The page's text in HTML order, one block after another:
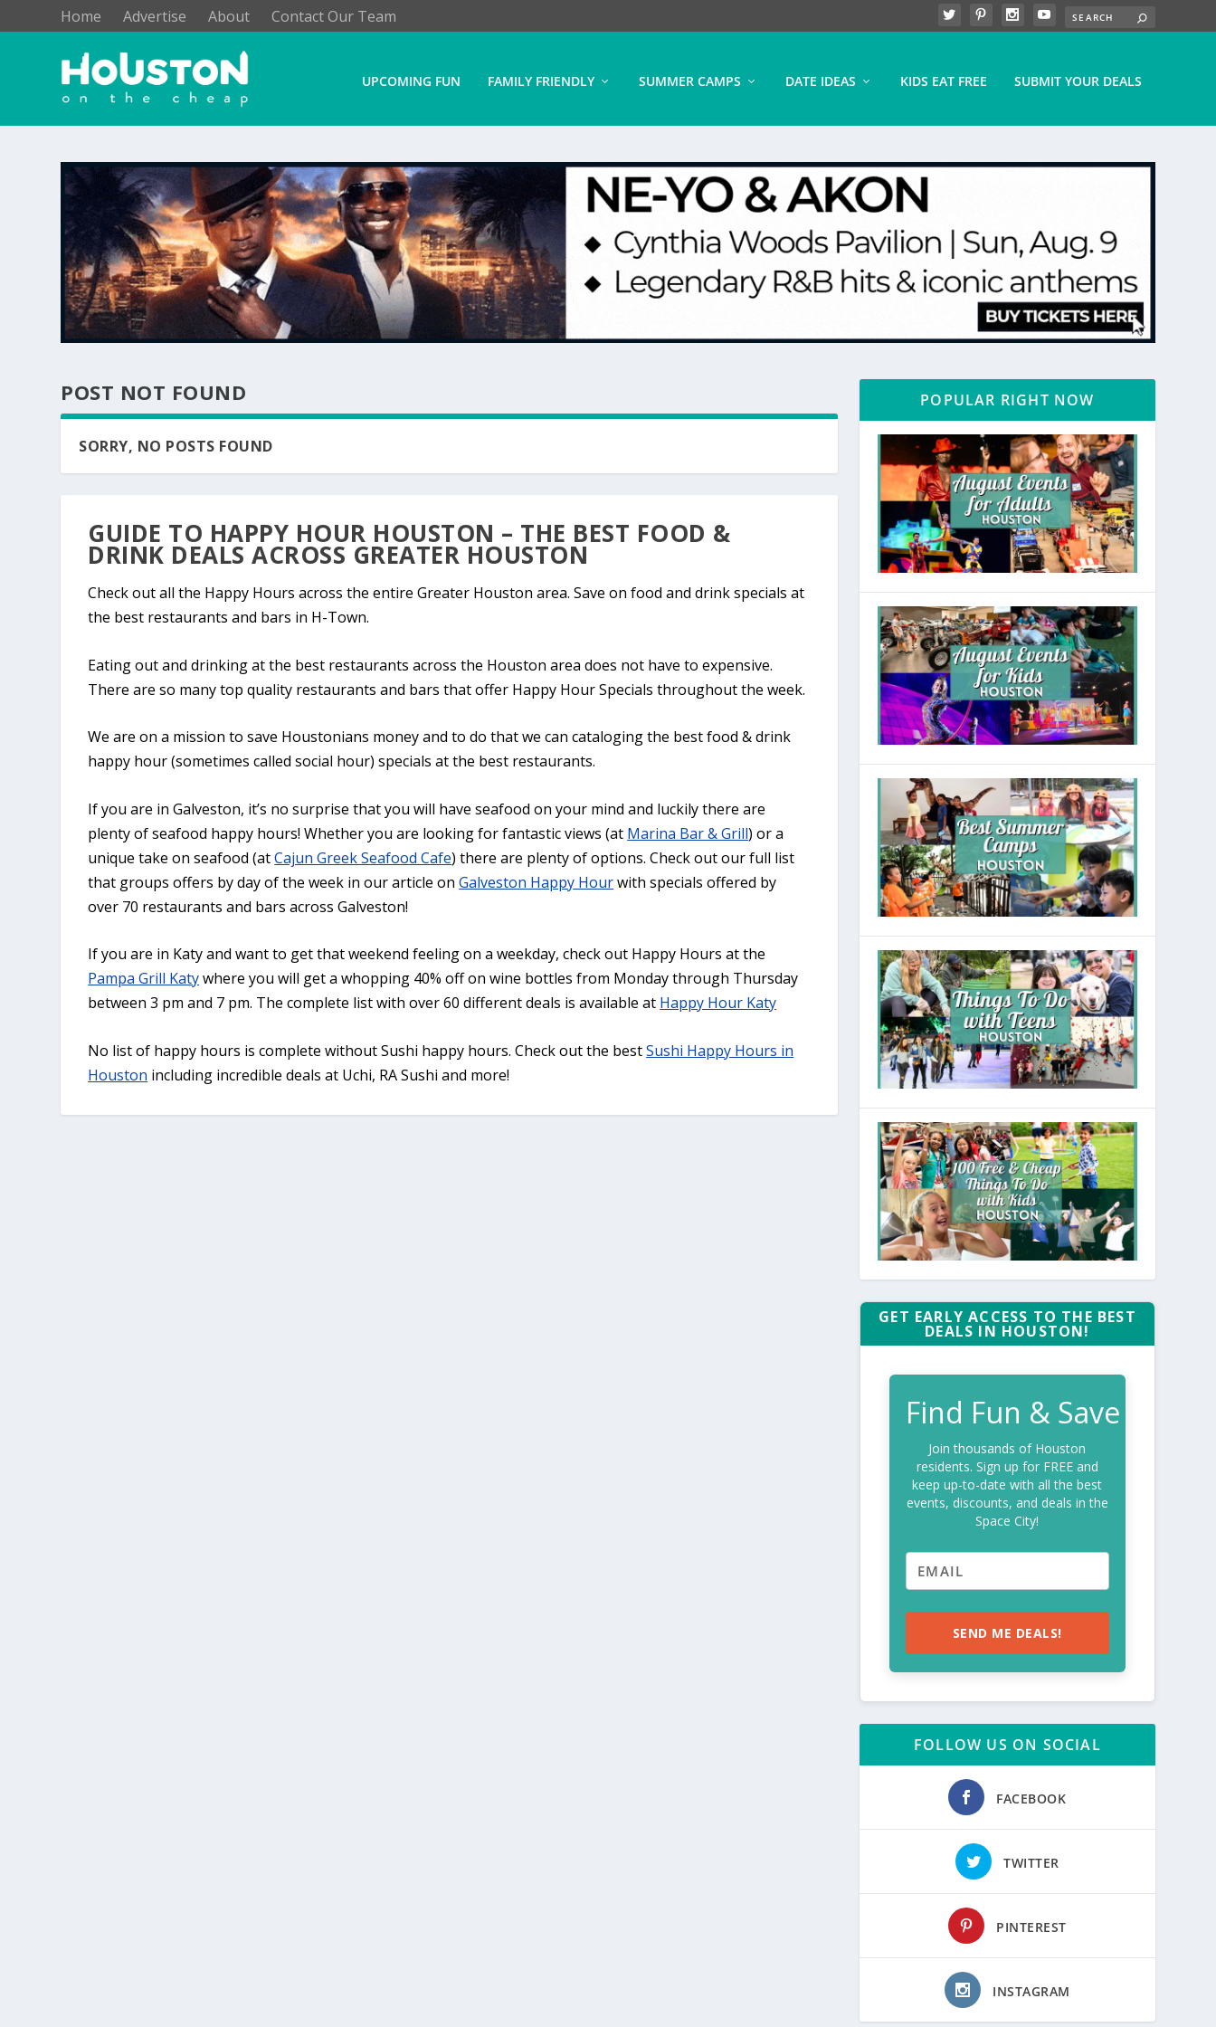
Home Advertise About Contact Our Team
UPCOMING FUN FAMILY FRIENDLY SUMMER CAMPS DATE IDEAS KIDS EAT FREE SUBMIT YOUR DEALS
POST NOT FOUND
SORRY, NO POSTS FOUND
GUIDE TO HAPPY HOUR HOUSTON – THE BEST FOOD &
DRINK DEALS ACROSS GREATER HOUSTON
Check out all the Happy Hours across the entire Greater Houston area. Save on food and drink specials at
the best restaurants and bars in H-Town.
Eating out and drinking at the best restaurants across the Houston area does not have to expensive.
There are so many top quality restaurants and bars that offer Happy Hour Specials throughout the week.
We are on a mission to save Houstonians money and to do that we can cataloging the best food & drink
happy hour (sometimes called social hour) specials at the best restaurants.
If you are in Galveston, it’s no surprise that you will have seafood on your mind and luckily there are
plenty of seafood happy hours! Whether you are looking for fantastic views (at Marina Bar & Grill) or a
unique take on seafood (atCajun Greek Seafood Cafe) there are plenty of options. Check out our full list
that groups offers by day of the week in our article onGalveston Happy Hourwith specials offered by
over 70 restaurants and bars across Galveston!
If you are in Katy and want to get that weekend feeling on a weekday, check out Happy Hours at the
Pampa Grill Katywhere you will get a whopping 40% off on wine bottles from Monday through Thursday
between 3 pm and 7 pm. The complete list with over 60 different deals is available at Happy Hour Katy
No list of happy hours is complete without Sushi happy hours. Check out the bestSushi Happy Hours in
Houston including incredible deals at Uchi, RA Sushi and more!
POPULAR RIGHT NOW
GET EARLY ACCESS TO THE BEST
DEALS IN HOUSTON!
Find Fun & Save
Join thousands of Houston
residents. Sign up for FREE and
keep up-to-date with all the best
events, discounts, and deals in the
Space City!
SEND ME DEALS!
FOLLOW US ON SOCIAL
FACEBOOK
TWITTER
PINTEREST
INSTAGRAM